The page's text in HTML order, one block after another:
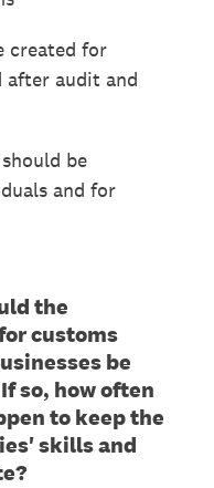
created for
after audit and
be
and for
the
customs
be
so, how often
to keep the
skills and